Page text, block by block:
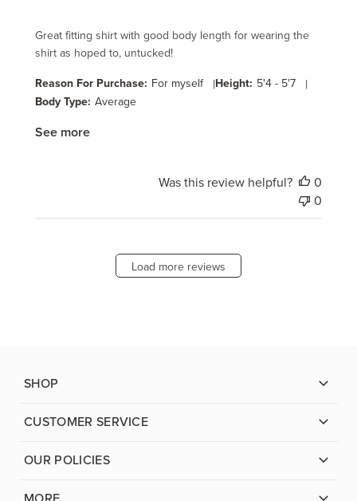
Great fitting shirt with good body length for wearing the
shirt as hoped to, untucked!
Reason For Purchase: For myself |Height: 5'4 - 5'7 |
Body Type: Average
See more
Was this review helpful?
0
0
Load more reviews
SHOP
CUSTOMER SERVICE
OUR POLICIES